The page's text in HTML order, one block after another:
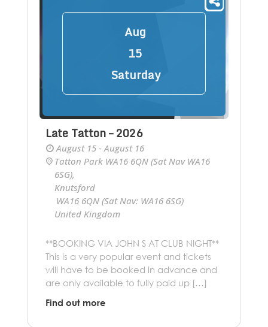
Aug
15
Saturday
Late Tatton – 2026
August 15 - August 16
Tatton Park WA16 6QN (Sat Nav WA16
6SG),
Knutsford
WA16 6QN (Sat Nav: WA16 6SG)
United Kingdom
**BOOKING VIA JOHN S AT CLUB NIGHT**
This is a very popular event and tickets
will have to be booked in advance and
are only available to fully paid up […]
Find out more